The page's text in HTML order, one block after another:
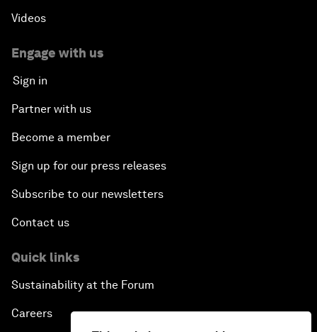
Videos
Engage with us
Sign in
Partner with us
Become a member
Sign up for our press releases
Subscribe to our newsletters
Contact us
Quick links
Sustainability at the Forum
Careers